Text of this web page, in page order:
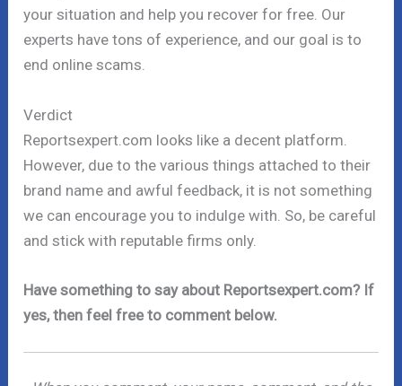
your situation and help you recover for free. Our
experts have tons of experience, and our goal is to
end online scams.
Verdict
Reportsexpert.com looks like a decent platform.
However, due to the various things attached to their
brand name and awful feedback, it is not something
we can encourage you to indulge with. So, be careful
and stick with reputable firms only.
Have something to say about Reportsexpert.com? If
yes, then feel free to comment below.